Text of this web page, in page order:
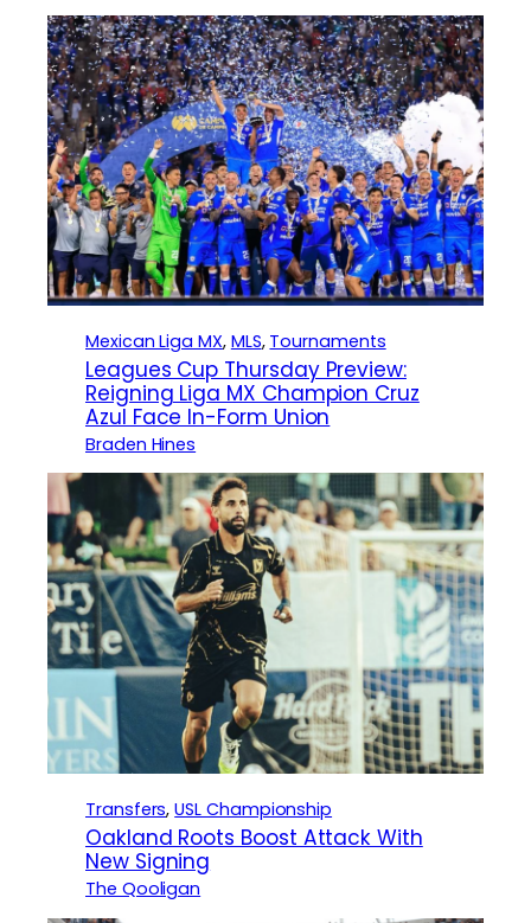
Mexican Liga MX, MLS, Tournaments
Leagues Cup Thursday Preview:
Reigning Liga MX Champion Cruz
Azul Face In-Form Union
Braden Hines
Transfers, USL Championship
Oakland Roots Boost Attack With
New Signing
The Qooligan